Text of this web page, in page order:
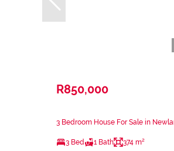
R850,000
3 Bedroom House For Sale in
3 Bed 1 Bath 374 m²